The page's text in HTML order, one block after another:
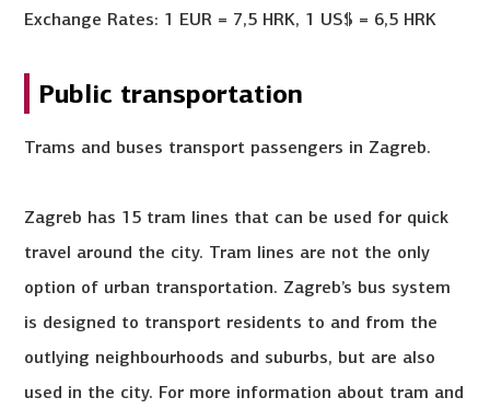
Exchange Rates: 1 EUR = 7,5 HRK, 1 US$ = 6,5 HRK
Public transportation
Trams and buses transport passengers in Zagreb.
Zagreb has 15 tram lines that can be used for quick
travel around the city. Tram lines are not the only
option of urban transportation. Zagreb’s bus system
is designed to transport residents to and from the
outlying neighbourhoods and suburbs, but are also
used in the city. For more information about tram and